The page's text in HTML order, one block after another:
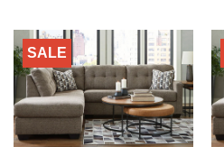
SALE